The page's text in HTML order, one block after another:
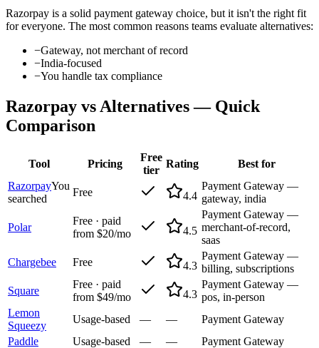
Razorpay is a solid payment gateway choice, but it isn't the right fit
for everyone. The most common reasons teams evaluate alternatives:
−Gateway, not merchant of record
−India-focused
−You handle tax compliance
Razorpay vs Alternatives — Quick
Comparison
Tool Pricing
Free
tier
Rating
Best for
RazorpayYou
searched
Free 4.4
Payment Gateway —
gateway, india
Polar
Free · paid
from $20/mo
4.5
Payment Gateway —
merchant-of-record,
saas
Chargebee
Free 4.3
Payment Gateway —
billing, subscriptions
Square
Free · paid
from $49/mo
4.3
Payment Gateway —
pos, in-person
Lemon
Squeezy
Usage-based — —
Payment Gateway
Paddle
Usage-based — —
Payment Gateway